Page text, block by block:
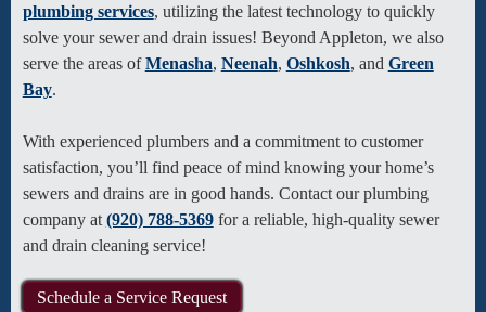
plumbing services, utilizing the latest technology to quickly
solve your sewer and drain issues! Beyond Appleton, we also
serve the areas ofMenasha, Neenah, Oshkosh, and Green
Bay.
With experienced plumbers and a commitment to customer
satisfaction, you’ll find peace of mind knowing your home’s
sewers and drains are in good hands. Contact our plumbing
company at (920) 788-5369 for a reliable, high-quality sewer
and drain cleaning service!
Schedule a Service Request